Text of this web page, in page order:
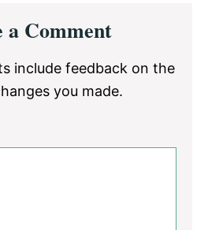
a Comment
include feedback on the
you made.